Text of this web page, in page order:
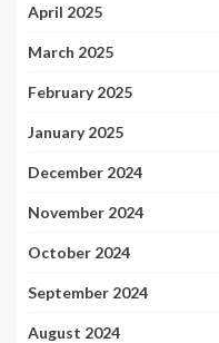
April 2025
March 2025
February 2025
January 2025
December 2024
November 2024
October 2024
September 2024
August 2024